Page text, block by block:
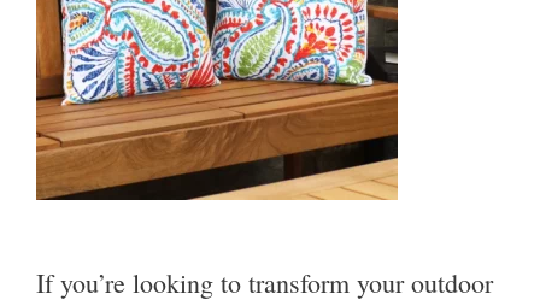
If you’re looking to transform your outdoor